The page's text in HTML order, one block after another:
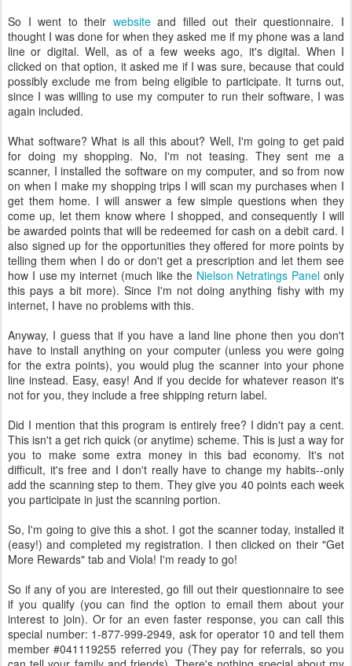
So I went to their websiteand filled out their questionnaire. I
thought I was done for when they asked me if my phone was a land
line or digital. Well, as of a few weeks ago, it's digital. When I
clicked on that option, it asked me if I was sure, because that could
possibly exclude me from being eligible to participate. It turns out,
since I was willing to use my computer to run their software, I was
again included.
What software? What is all this about? Well, I'm going to get paid
for doing my shopping. No, I'm not teasing. They sent me a
scanner, I installed the software on my computer, and so from now
on when I make my shopping trips I will scan my purchases when I
get them home. I will answer a few simple questions when they
come up, let them know where I shopped, and consequently I will
be awarded points that will be redeemed for cash on a debit card. I
also signed up for the opportunities they offered for more points by
telling them when I do or don't get a prescription and let them see
how I use my internet (much like the Nielson Netratings Panel only
this pays a bit more). Since I'm not doing anything fishy with my
internet, I have no problems with this.
Anyway, I guess that if you have a land line phone then you don't
have to install anything on your computer (unless you were going
for the extra points), you would plug the scanner into your phone
line instead. Easy, easy! And if you decide for whatever reason it's
not for you, they include a free shipping return label.
Did I mention that this program is entirely free? I didn't pay a cent.
This isn't a get rich quick (or anytime) scheme. This is just a way for
you to make some extra money in this bad economy. It's not
difficult, it's free and I don't really have to change my habits--only
add the scanning step to them. They give you 40 points each week
you participate in just the scanning portion.
So, I'm going to give this a shot. I got the scanner today, installed it
(easy!) and completed my registration. I then clicked on their "Get
More Rewards" tab and Viola! I'm ready to go!
So if any of you are interested, go fill out their questionnaire to see
if you qualify (you can find the option to email them about your
interest to join). Or for an even faster response, you can call this
special number: 1-877-999-2949, ask for operator 10 and tell them
member #041119255 referred you (They pay for referrals, so you